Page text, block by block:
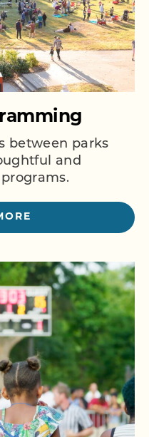
between parks
and